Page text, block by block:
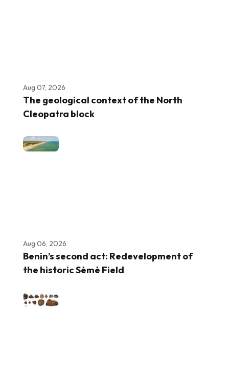
Aug 07, 2026
The geological context of the North
Cleopatra block
Aug 06, 2026
Benin’s second act: Redevelopment of
the historic Sèmè Field